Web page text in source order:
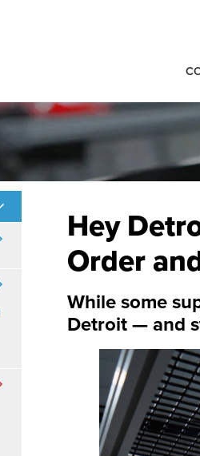
Hey
Order
While some
Detroit — and